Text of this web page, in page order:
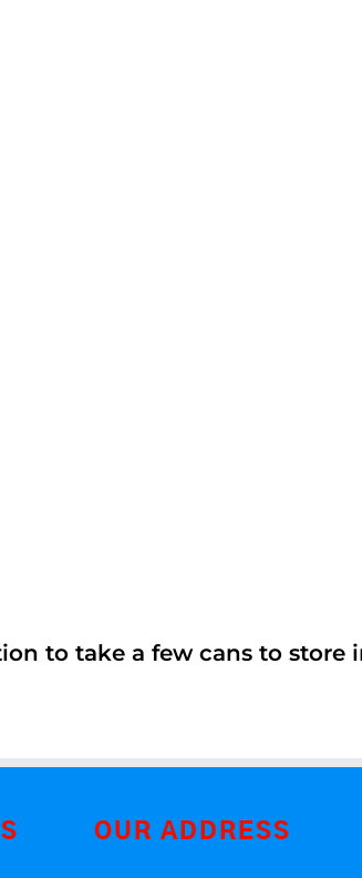
to take a few cans to store
OUR ADDRESS